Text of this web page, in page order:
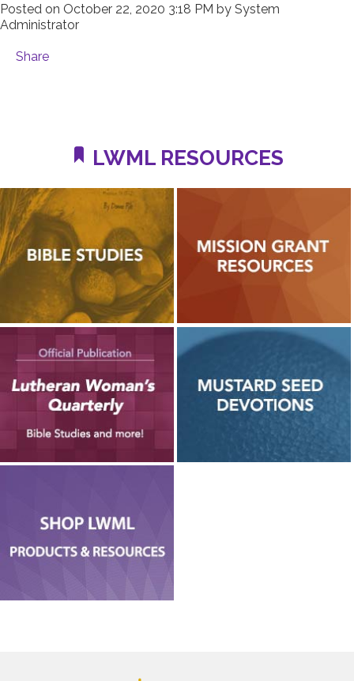
Posted on October 22, 2020 3:18 PM by System
Administrator
Share
LWML RESOURCES